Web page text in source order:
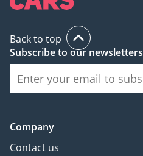
Back to top
Subscribe to our newsletters
Company
Contact us